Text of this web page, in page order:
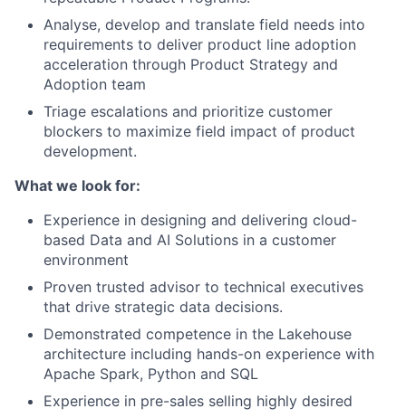
Analyse, develop and translate field needs into
requirements to deliver product line adoption
acceleration through Product Strategy and
Adoption team
Triage escalations and prioritize customer
blockers to maximize field impact of product
development.
What we look for:
Experience in designing and delivering cloud-
based Data and AI Solutions in a customer
environment
Proven trusted advisor to technical executives
that drive strategic data decisions.
Demonstrated competence in the Lakehouse
architecture including hands-on experience with
Apache Spark, Python and SQL
Experience in pre-sales selling highly desired